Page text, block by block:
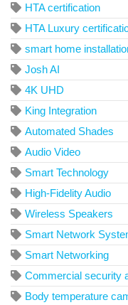
HTA certification
HTA Luxury
smart home
Josh AI
4K UHD
King Integration
Automated Shades
Audio Video
Smart Technology
High-Fidelity Audio
Wireless Speakers
Smart Network
Smart Networking
Commercial security
Body temperature